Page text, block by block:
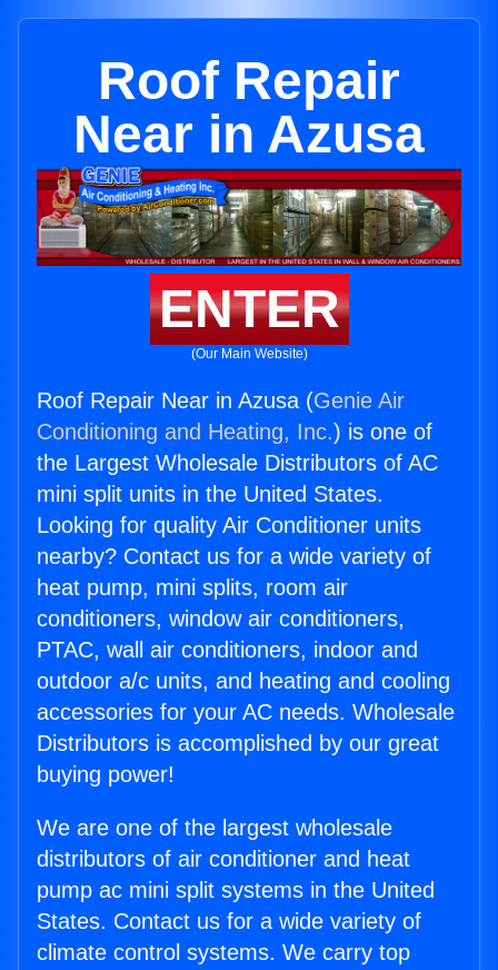
Roof Repair
Near in Azusa
ENTER
(Our Main Website)
Roof Repair Near in Azusa (Genie Air
Conditioning and Heating, Inc.) is one of
the Largest Wholesale Distributors of AC
mini split units in the United States.
Looking for quality Air Conditioner units
nearby? Contact us for a wide variety of
heat pump, mini splits, room air
conditioners, window air conditioners,
PTAC, wall air conditioners, indoor and
outdoor a/c units, and heating and cooling
accessories for your AC needs. Wholesale
Distributors is accomplished by our great
buying power!
We are one of the largest wholesale
distributors of air conditioner and heat
pump ac mini split systems in the United
States. Contact us for a wide variety of
climate control systems. We carry top